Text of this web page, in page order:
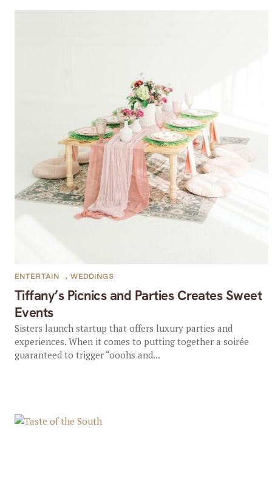
Tiffany’s Picnics and Parties Creates Sweet
Events
ENTERTAIN , WEDDINGS
Sisters launch startup that offers luxury parties and
experiences. When it comes to putting together a soirée
guaranteed to trigger “ooohs and...